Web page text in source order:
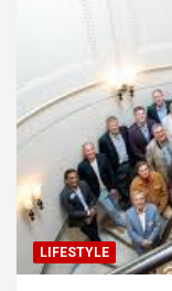
LIFESTYLE